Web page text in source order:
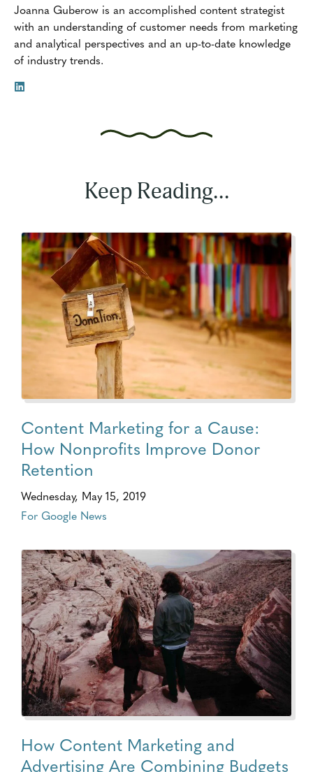
Joanna Guberow is an accomplished content strategist
with an understanding of customer needs from marketing
and analytical perspectives and an up-to-date knowledge
of industry trends.
Keep Reading...
Content Marketing for a Cause:
How Nonprofits Improve Donor
Retention
Wednesday, May 15, 2019
For Google News
How Content Marketing and
Advertising Are Combining Budgets